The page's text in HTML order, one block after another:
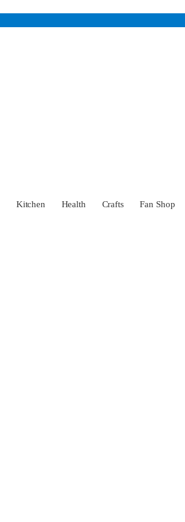
Kitchen Health Crafts Fan Shop